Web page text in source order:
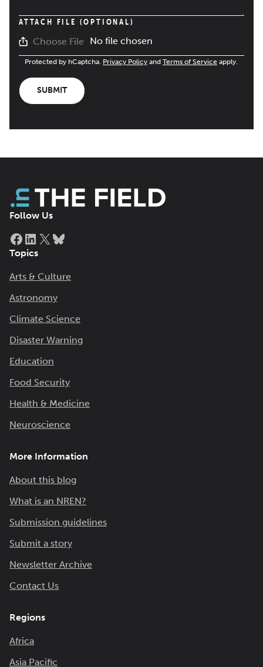
ATTACH FILE (OPTIONAL)
Choose File No file chosen
Protected by hCaptcha. Privacy Policy and Terms of Service apply.
SUBMIT
Follow Us
Facebook
LinkedIn
X
Topics
Arts & Culture
Astronomy
Climate Science
Disaster Warning
Education
Food Security
Health & Medicine
Neuroscience
More Information
About this blog
What is an NREN?
Submission guidelines
Submit a story
Newsletter Archive
Contact Us
Regions
Africa
Asia Pacific